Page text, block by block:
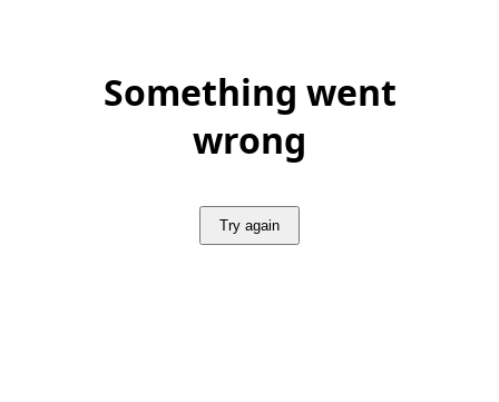
Something went
wrong
Try again